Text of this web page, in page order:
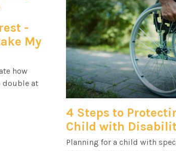
-
My
how
double at
4 Steps to
Child with
Planning for a child with